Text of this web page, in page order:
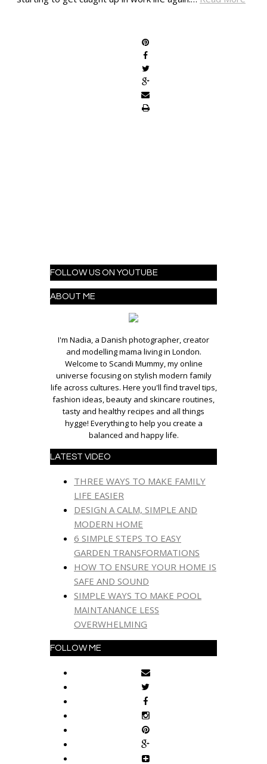
FOLLOW US ON YOUTUBE
ABOUT ME
I'm Nadia, a Danish photographer, creator
and modelling mama living in London.
Welcome to Scandi Mummy, my online
universe focusing on stylish modern family
life across cultures. Here you'll find travel tips,
fashion ideas, beauty and skincare routines,
tasty and healthy recipes and all things
hygge! Everything to help you create a
balanced and happy life.
LATEST VIDEO
THREE WAYS TO MAKE FAMILY
LIFE EASIER
DESIGN A CALM, SIMPLE AND
MODERN HOME
6 SIMPLE STEPS TO EASY
GARDEN TRANSFORMATIONS
HOW TO ENSURE YOUR HOME IS
SAFE AND SOUND
SIMPLE WAYS TO MAKE POOL
MAINTANANCE LESS
OVERWHELMING
FOLLOW ME